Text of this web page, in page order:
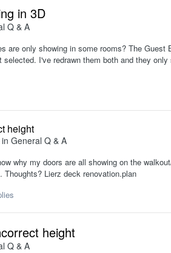
in 3D
Q & A
are only showing in some rooms? The
I've redrawn them both and they
height
General Q & A
why my doors are all showing on the
Lierz deck renovation.plan
height
Q & A